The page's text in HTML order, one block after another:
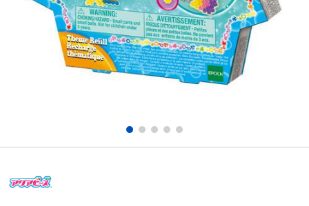
Electronics
Games & Puzzles
Outdoor & Sports
playpop
Nintendo Switch 2